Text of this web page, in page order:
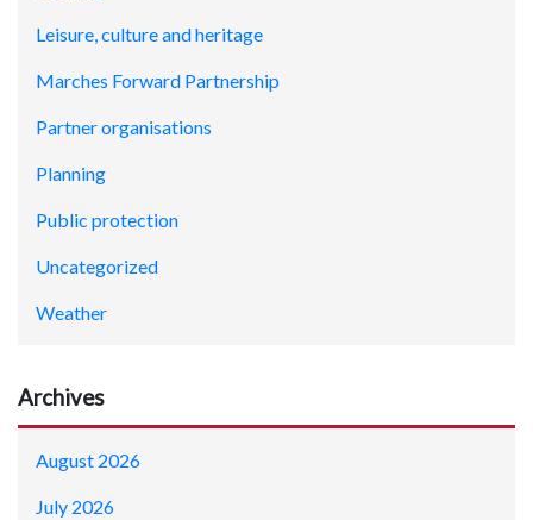
Leisure, culture and heritage
Marches Forward Partnership
Partner organisations
Planning
Public protection
Uncategorized
Weather
Archives
August 2026
July 2026